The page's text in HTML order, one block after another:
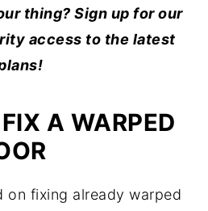
thing? Sign up for our
access to the latest
A WARPED
on fixing already warped